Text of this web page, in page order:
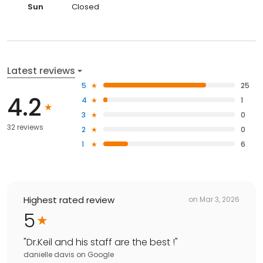
Sun
Closed
Latest reviews
4.2
32 reviews
5
25
4
1
3
0
2
0
1
6
Highest rated review on Mar 3, 2026
5
"Dr.Keil and his staff are the best !"
danielle davis on Google